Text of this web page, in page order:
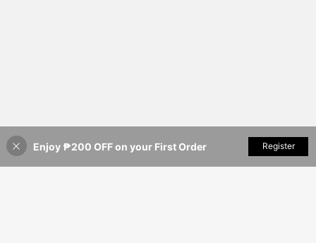
14% OFF! Add to Cart
Enjoy ₱200 OFF on your First Order Register